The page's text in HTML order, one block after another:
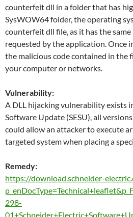
counterfeit dll in a folder that has
SysWOW64 folder, the operating
counterfeit dll file, as it has the same
requested by the application. Once
the malicious code contained in the
your computer or networks.
Vulnerability:
A DLL hijacking vulnerability exists
Software Update (SESU), all
could allow an attacker to execute
targeted system when placing a
Remedy:
https://download.schneider-
298-